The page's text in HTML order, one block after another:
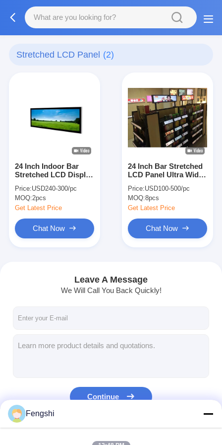
Stretched LCD Panel (2)
24 Inch Indoor Bar
Stretched LCD Display
With Mainboard AD
Board And HDMI-in
1920x360p 500nit-
1500nits
Price:USD240-300/pc
MOQ:2pcs
Get Latest Price
Chat Now
24 Inch Bar Stretched
LCD Panel Ultra Wide
Price:USD100-500/pc
MOQ:8pcs
Get Latest Price
Chat Now
Leave A Message
We Will Call You Back Quickly!
Continue
Fengshi